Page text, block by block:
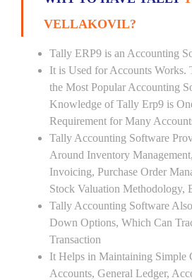
VELLAKOVIL?
Tally ERP9 is an Accounting
It is Used for Accounts Works.
the Most Popular Accounting
Knowledge of Tally Erp9 is
Requirement for Many
Tally Accounting Software
Around Inventory
Invoicing, Purchase Order
Stock Valuation Methodology,
Tally Accounting Software
Down Options, Which Can
Transaction
It Helps in Maintaining Simple
Accounts, General Ledger,